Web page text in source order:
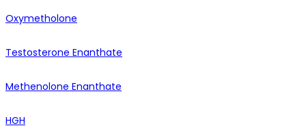
Oxymetholone
Testosterone Enanthate
Methenolone Enanthate
HGH